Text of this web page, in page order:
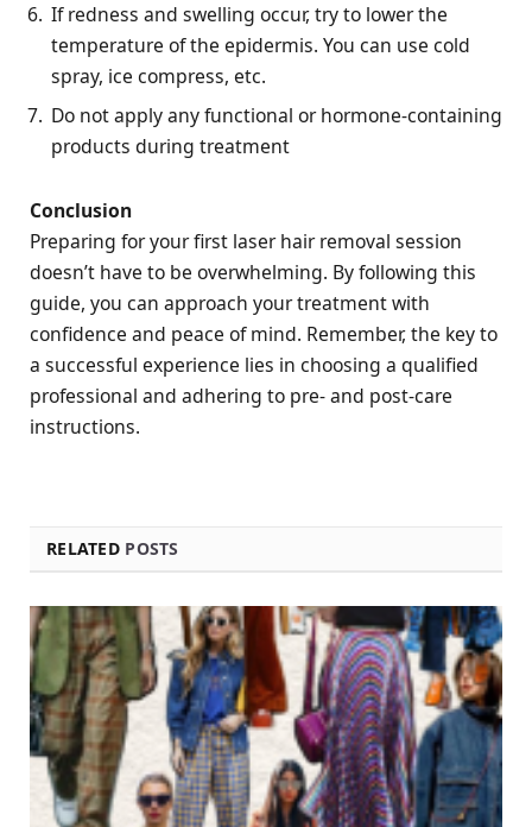
If redness and swelling occur, try to lower the
temperature of the epidermis. You can use cold
spray, ice compress, etc.
Do not apply any functional or hormone-containing
products during treatment
Conclusion
Preparing for your first laser hair removal session
doesn’t have to be overwhelming. By following this
guide, you can approach your treatment with
confidence and peace of mind. Remember, the key to
a successful experience lies in choosing a qualified
professional and adhering to pre- and post-care
instructions.
RELATED POSTS